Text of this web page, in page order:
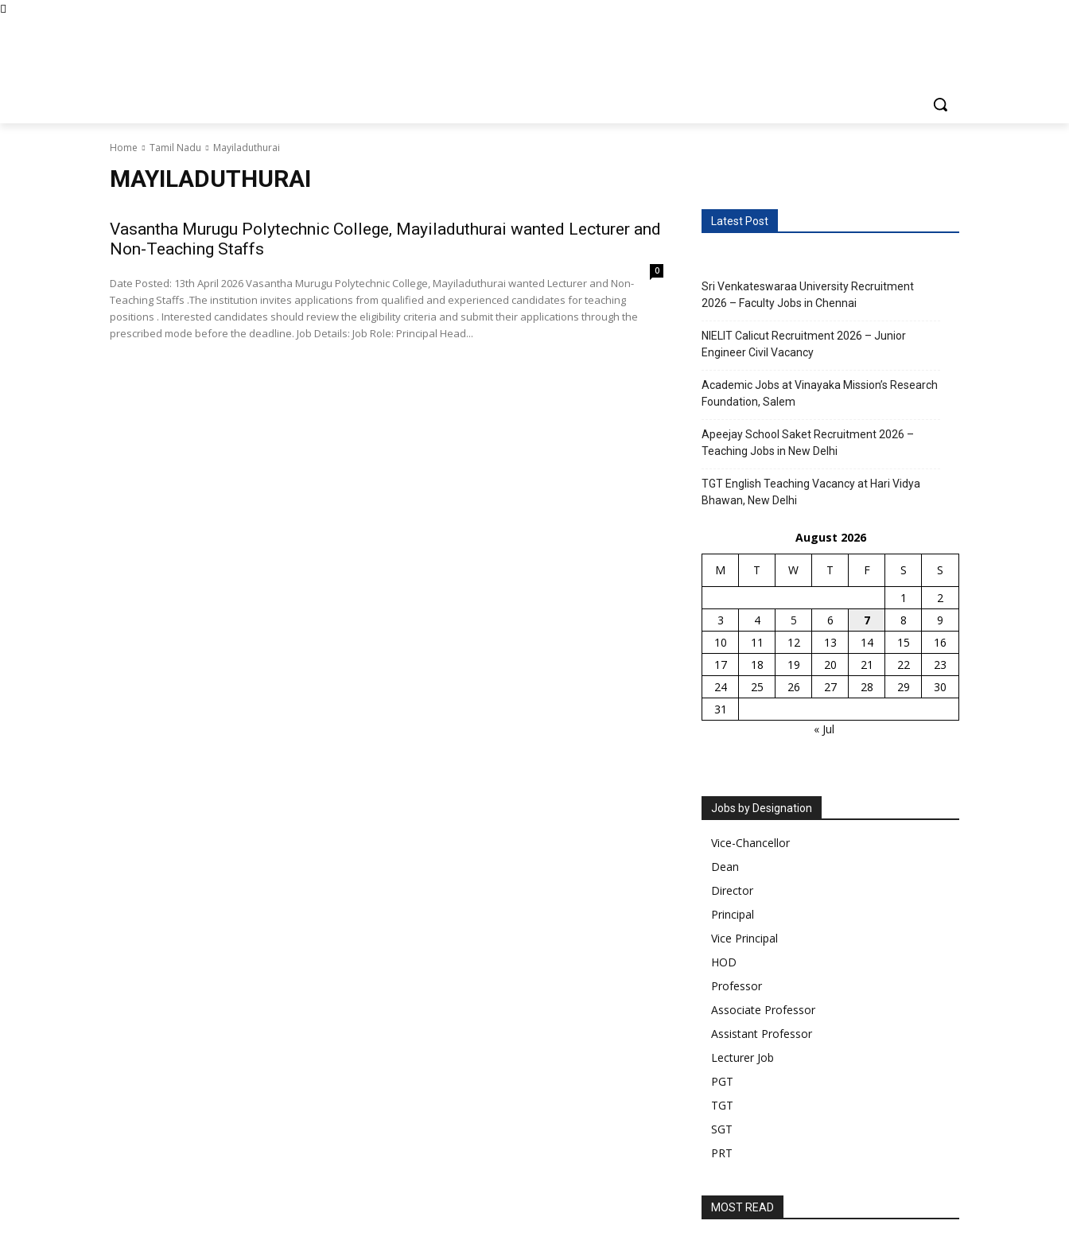
Home Tamil Nadu Mayiladuthurai
MAYILADUTHURAI
Vasantha Murugu Polytechnic College, Mayiladuthurai wanted Lecturer and
Non-Teaching Staffs
0
Date Posted: 13th April 2026 Vasantha Murugu Polytechnic College, Mayiladuthurai wanted Lecturer and Non-
Teaching Staffs .The institution invites applications from qualified and experienced candidates for teaching
positions . Interested candidates should review the eligibility criteria and submit their applications through the
prescribed mode before the deadline. Job Details: Job Role: Principal Head...
Latest Post
Sri Venkateswaraa University Recruitment
2026 – Faculty Jobs in Chennai
NIELIT Calicut Recruitment 2026 – Junior
Engineer Civil Vacancy
Academic Jobs at Vinayaka Mission’s Research
Foundation, Salem
Apeejay School Saket Recruitment 2026 –
Teaching Jobs in New Delhi
TGT English Teaching Vacancy at Hari Vidya
Bhawan, New Delhi
August 2026
M T W T F S
S
1
2
3
4 5 6 7 8
9
10
11 12 13 14 15
16
17
18 19 20 21 22
23
24
25 26 27 28 29
30
31
« Jul
Jobs by Designation
Vice-Chancellor
Dean
Director
Principal
Vice Principal
HOD
Professor
Associate Professor
Assistant Professor
Lecturer Job
PGT
TGT
SGT
PRT
MOST READ